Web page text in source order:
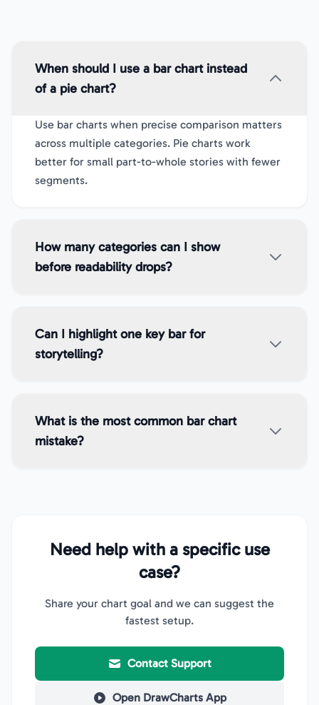
When should I use a bar chart instead
of a pie chart?
Use bar charts when precise comparison matters
across multiple categories. Pie charts work
better for small part-to-whole stories with fewer
segments.
How many categories can I show
before readability drops?
Can I highlight one key bar for
storytelling?
What is the most common bar chart
mistake?
Need help with a specific use
case?
Share your chart goal and we can suggest the
fastest setup.
Contact Support
Open DrawCharts App